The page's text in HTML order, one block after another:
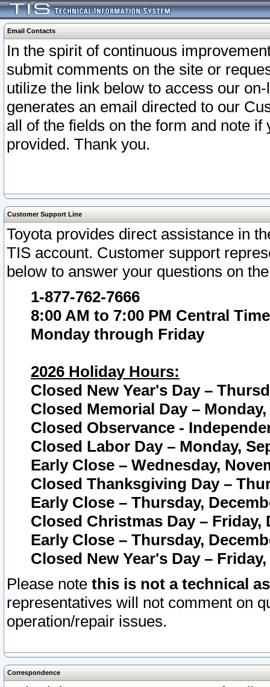
Email Contacts
In the spirit of continuous
submit comments on the site or
utilize the link below to access our
generates an email directed to our
all of the fields on the form and note
provided. Thank you.
Customer Support Line
Toyota provides direct assistance in
TIS account. Customer support
below to answer your questions on
1-877-762-7666
8:00 AM to 7:00 PM Central Time
Monday through Friday
2026 Holiday Hours:
Closed New Year's Day –
Closed Memorial Day – Monday,
Closed Observance -
Closed Labor Day – Monday,
Early Close – Wednesday,
Closed Thanksgiving Day –
Early Close – Thursday,
Closed Christmas Day – Friday,
Early Close – Thursday,
Closed New Year's Day –
Please note this is not a technical
representatives will not comment on
operation/repair issues.
Correspondence